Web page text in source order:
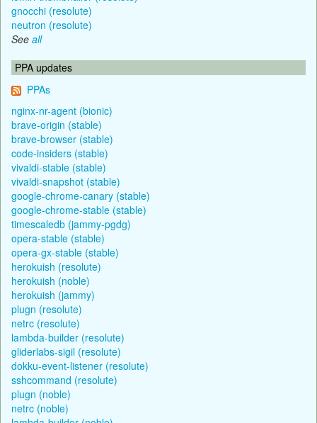
gnocchi (resolute)
neutron (resolute)
See all
PPA updates
PPAs
nginx-nr-agent (bionic)
brave-origin (stable)
brave-browser (stable)
code-insiders (stable)
vivaldi-stable (stable)
vivaldi-snapshot (stable)
google-chrome-canary (stable)
google-chrome-stable (stable)
timescaledb (jammy-pgdg)
opera-stable (stable)
opera-gx-stable (stable)
herokuish (resolute)
herokuish (noble)
herokuish (jammy)
plugn (resolute)
netrc (resolute)
lambda-builder (resolute)
gliderlabs-sigil (resolute)
dokku-event-listener (resolute)
sshcommand (resolute)
plugn (noble)
netrc (noble)